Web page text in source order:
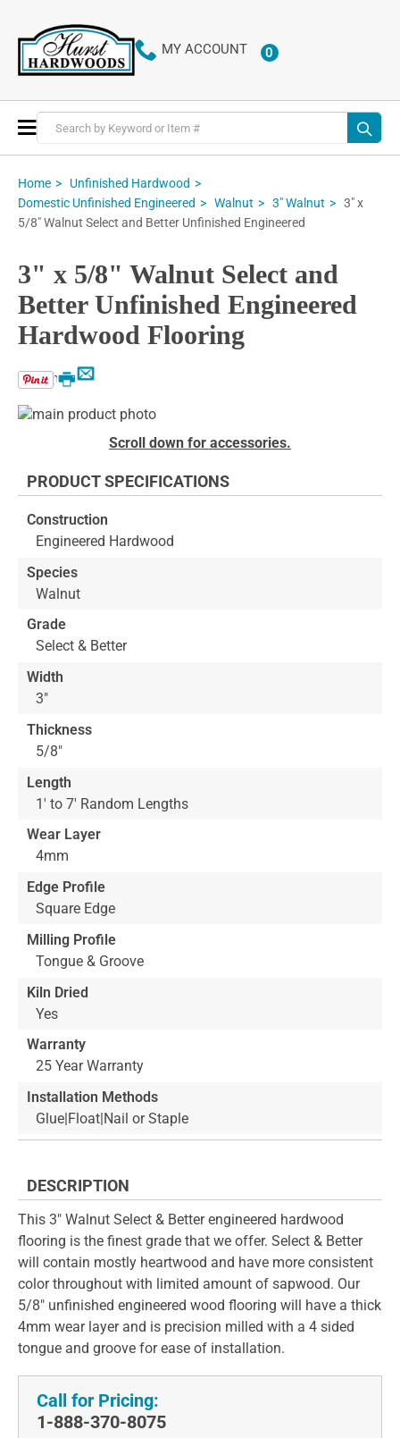
MY ACCOUNT 0ITEMS
Toggle
Nav
Home
Unfinished Hardwood
Domestic Unfinished Engineered
Walnut 3" Walnut
3" x
5/8" Walnut Select and Better Unfinished Engineered
3" x 5/8" Walnut Select and
Better Unfinished Engineered
Hardwood Flooring
Email
Print
Skip
of
images
gallery
beginning
the
images
gallery
Scroll down for accessories.
PRODUCT SPECIFICATIONS
Construction
Engineered Hardwood
Species
Walnut
Grade
Select & Better
Width
3"
Thickness
5/8"
Length
1' to 7' Random Lengths
Wear Layer
4mm
Edge Profile
Square Edge
Milling Profile
Tongue & Groove
Kiln Dried
Yes
Warranty
25 Year Warranty
Installation Methods
Glue|Float|Nail or Staple
DESCRIPTION
This 3" Walnut Select & Better engineered hardwood
flooring is the finest grade that we offer. Select & Better
will contain mostly heartwood and have more consistent
color throughout with limited amount of sapwood. Our
5/8" unfinished engineered wood flooring will have a thick
4mm wear layer and is precision milled with a 4 sided
tongue and groove for ease of installation.
Call for Pricing:
1-888-370-8075